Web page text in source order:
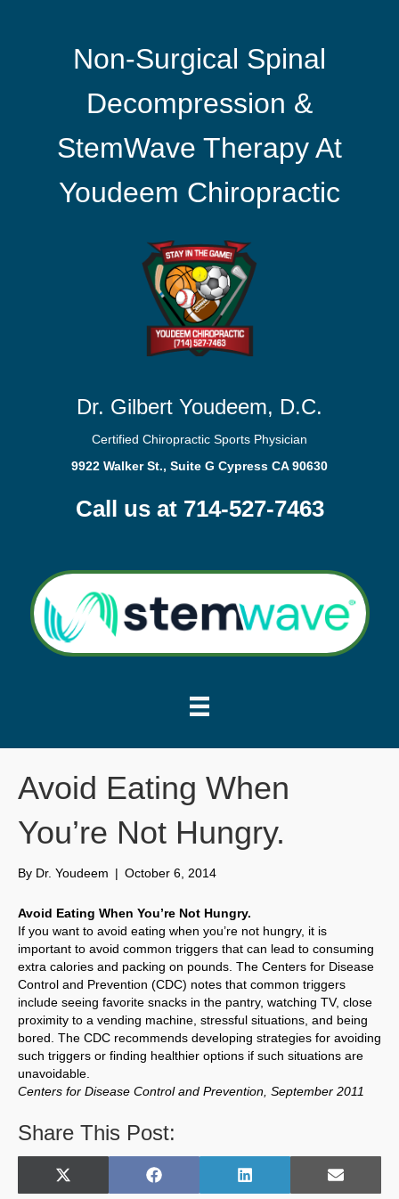
Non-Surgical Spinal
Decompression &
StemWave Therapy At
Youdeem Chiropractic
Dr. Gilbert Youdeem, D.C.
Certified Chiropractic Sports Physician
9922 Walker St., Suite G Cypress CA 90630
Call us at 714-527-7463
Avoid Eating When
You’re Not Hungry.
By Dr. Youdeem | October 6, 2014
Avoid Eating When You’re Not Hungry.
If you want to avoid eating when you’re not hungry, it is
important to avoid common triggers that can lead to consuming
extra calories and packing on pounds. The Centers for Disease
Control and Prevention (CDC) notes that common triggers
include seeing favorite snacks in the pantry, watching TV, close
proximity to a vending machine, stressful situations, and being
bored. The CDC recommends developing strategies for avoiding
such triggers or finding healthier options if such situations are
unavoidable.
Centers for Disease Control and Prevention, September 2011
Share This Post:
Share
X
Share
F
Share
L
Share
E